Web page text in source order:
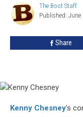
Fights,
Arrests
The
Boot
Staff
The Boot Staff
Published: June
Share
Chesney
Kenny Chesney's